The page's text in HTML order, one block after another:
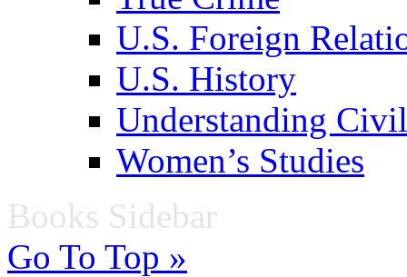
U.S. Foreign
U.S. History
Understanding
Women’s Studies
Books Sidebar
Go To Top »